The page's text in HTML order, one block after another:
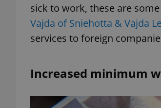
sick to work, these are
Vajda of Sniehotta & Vajda
services to foreign
Increased minimum